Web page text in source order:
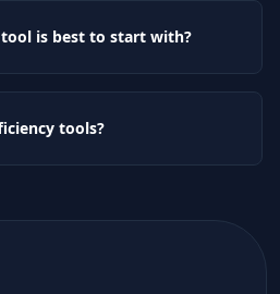
is best to start with?
tools?